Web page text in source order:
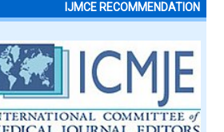
IJMCE RECOMMENDATION